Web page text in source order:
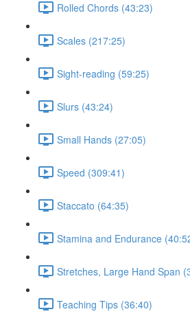
Rolled Chords (43:23)
Scales (217:25)
Sight-reading (59:25)
Slurs (43:24)
Small Hands (27:05)
Speed (309:41)
Staccato (64:35)
Stamina and Endurance
Stretches, Large Hand Span
Teaching Tips (36:40)